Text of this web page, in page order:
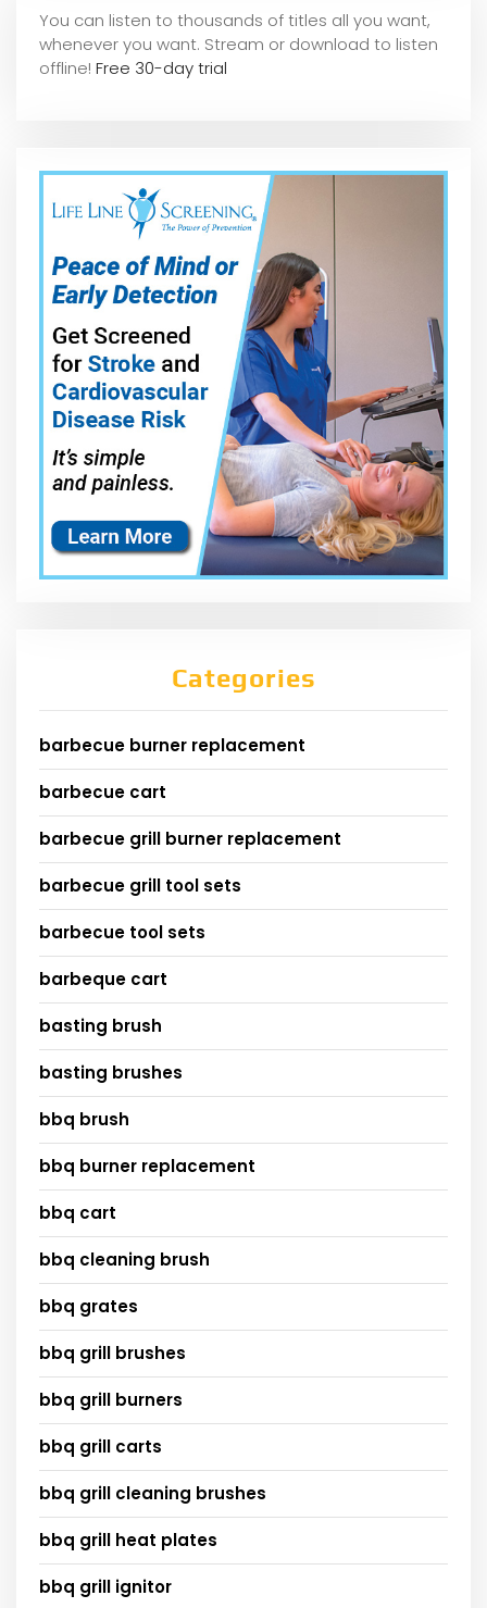
You can listen to thousands of titles all you want,
whenever you want. Stream or download to listen
offline! Free 30-day trial
Categories
barbecue burner replacement
barbecue cart
barbecue grill burner replacement
barbecue grill tool sets
barbecue tool sets
barbeque cart
basting brush
basting brushes
bbq brush
bbq burner replacement
bbq cart
bbq cleaning brush
bbq grates
bbq grill brushes
bbq grill burners
bbq grill carts
bbq grill cleaning brushes
bbq grill heat plates
bbq grill ignitor